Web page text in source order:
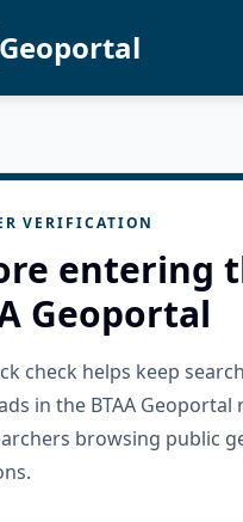
Geoportal
VERIFICATION
entering
Geoportal
check helps keep
in the BTAA Geoportal
browsing public